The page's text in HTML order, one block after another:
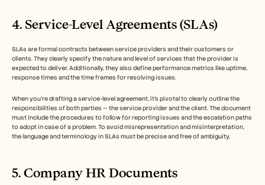
4. Service-Level Agreements (SLAs)
SLAs are formal contracts between service providers and their customers or
clients. They clearly specify the nature and level of services that the provider is
expected to deliver. Additionally, they also define performance metrics like uptime,
response times and the time frames for resolving issues.
When you’re drafting a service-level agreement, it’s pivotal to clearly outline the
responsibilities of both parties — the service provider and the client. The document
must include the procedures to follow for reporting issues and the escalation paths
to adopt in case of a problem. To avoid misrepresentation and misinterpretation,
the language and terminology in SLAs must be precise and free of ambiguity.
5. Company HR Documents